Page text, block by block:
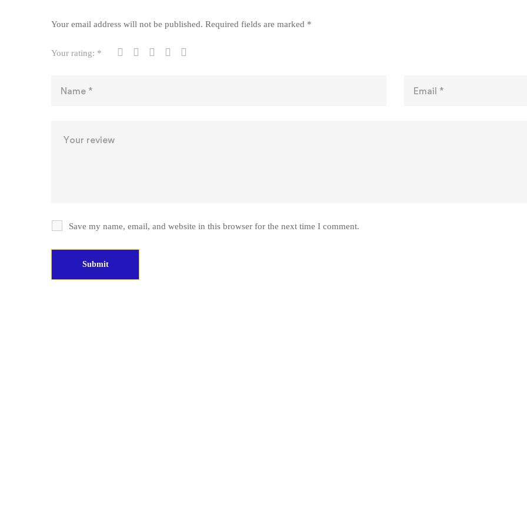
Your email address will not be published. Required fields are marked *
Your rating: *
Save my name, email, and website in this browser for the next time I comment.